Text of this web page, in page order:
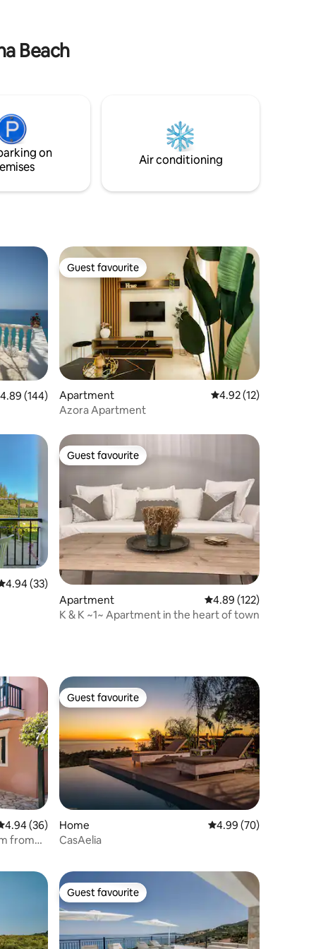
Beach
on
Air conditioning
out of 5 average rating, 144 reviews
4.89 (144)
Guest favourite
Guest favourite
Apartment 4.92 out of 5
4.92 (12)
Azora Apartment
out of 5 average rating, 33 reviews
4.94 (33)
Guest favourite
Guest favourite
Apartment 4.89 out of 5 average
4.89 (122)
K & K ~1~ Apartment in the heart of town
out of 5 average rating, 36 reviews
4.94 (36)
from
Guest favourite
Guest favourite
Home 4.99 out of 5 average
4.99 (70)
CasAelia
Guest favourite
Guest favourite